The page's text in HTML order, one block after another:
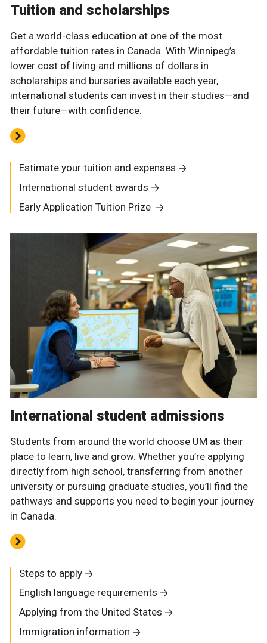
Tuition and scholarships
Get a world-class education at one of the most
affordable tuition rates in Canada. With Winnipeg’s
lower cost of living and millions of dollars in
scholarships and bursaries available each year,
international students can invest in their studies—and
their future—with confidence.
Estimate your tuition and expenses
International student awards
Early Application Tuition Prize
International student admissions
Students from around the world choose UM as their
place to learn, live and grow. Whether you’re applying
directly from high school, transferring from another
university or pursuing graduate studies, you’ll find the
pathways and supports you need to begin your journey
in Canada.
Steps to apply
English language requirements
Applying from the United States
Immigration information